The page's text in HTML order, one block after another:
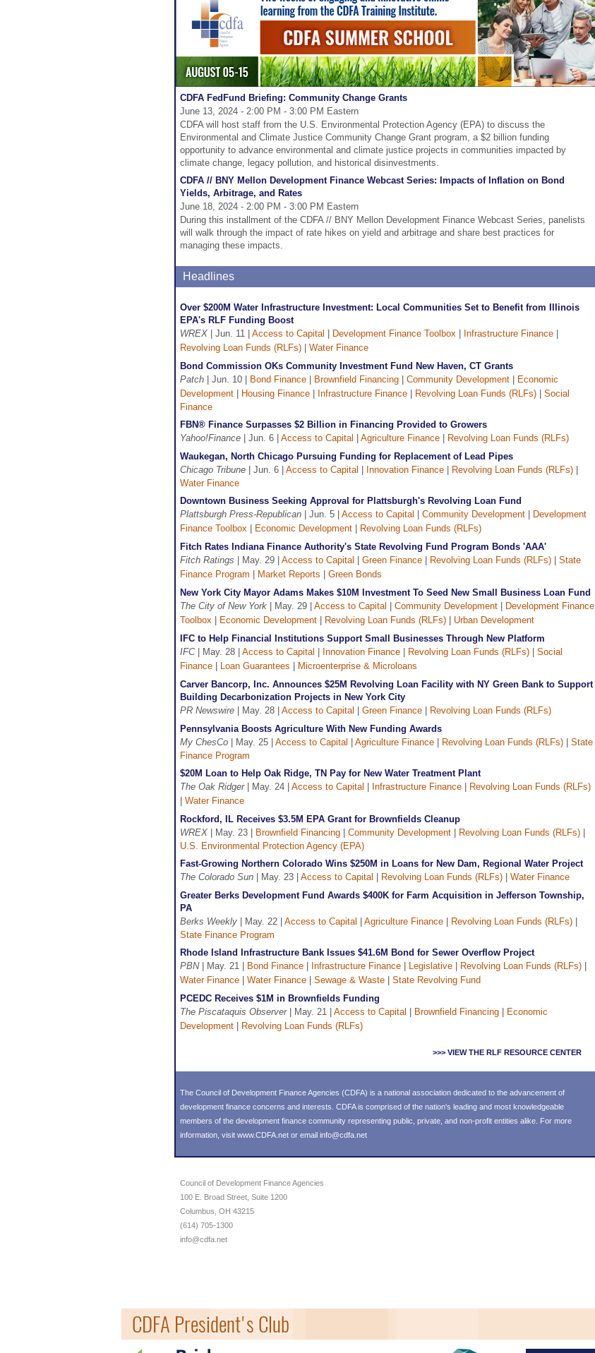
CDFA FedFund Briefing: Community Change Grants
June 13, 2024 - 2:00 PM - 3:00 PM Eastern
CDFA will host staff from the U.S. Environmental Protection Agency (EPA) to discuss the
Environmental and Climate Justice Community Change Grant program, a $2 billion funding
opportunity to advance environmental and climate justice projects in communities impacted by
climate change, legacy pollution, and historical disinvestments.
CDFA // BNY Mellon Development Finance Webcast Series: Impacts of Inflation on Bond
Yields, Arbitrage, and Rates
June 18, 2024 - 2:00 PM - 3:00 PM Eastern
During this installment of the CDFA // BNY Mellon Development Finance Webcast Series, panelists
will walk through the impact of rate hikes on yield and arbitrage and share best practices for
managing these impacts.
Headlines
Over $200M Water Infrastructure Investment: Local Communities Set to Benefit from Illinois
EPA's RLF Funding Boost
WREX | Jun. 11 | Access to Capital Development Finance Toolbox Infrastructure Finance
Revolving Loan Funds (RLFs)
Water Finance
Bond Commission OKs Community Investment Fund New Haven, CT Grants
Patch | Jun. 10 | Bond Finance Brownfield Financing Community Development
Economic
Development
Housing Finance Infrastructure Finance Revolving Loan Funds (RLFs)
Social
Finance
FBN® Finance Surpasses $2 Billion in Financing Provided to Growers
Yahoo!Finance | Jun. 6 | Access to Capital Agriculture Finance
Revolving Loan Funds (RLFs)
Waukegan, North Chicago Pursuing Funding for Replacement of Lead Pipes
Chicago Tribune | Jun. 6 | Access to Capital Innovation Finance Revolving Loan Funds (RLFs)
Water Finance
Downtown Business Seeking Approval for Plattsburgh's Revolving Loan Fund
Plattsburgh Press-Republican | Jun. 5 | Access to Capital Community Development
Development
Finance Toolbox
Economic Development
Revolving Loan Funds (RLFs)
Fitch Rates Indiana Finance Authority's State Revolving Fund Program Bonds 'AAA'
Fitch Ratings | May. 29 | Access to Capital Green Finance Revolving Loan Funds (RLFs)
State
Finance Program
Market Reports
Green Bonds
New York City Mayor Adams Makes $10M Investment To Seed New Small Business Loan Fund
The City of New York | May. 29 | Access to Capital Community Development
Development Finance
Toolbox
Economic Development Revolving Loan Funds (RLFs)
Urban Development
IFC to Help Financial Institutions Support Small Businesses Through New Platform
IFC| May. 28 | Access to Capital Innovation Finance Revolving Loan Funds (RLFs)
Social
Finance
Loan Guarantees
Microenterprise & Microloans
Carver Bancorp, Inc. Announces $25M Revolving Loan Facility with NY Green Bank to Support
Building Decarbonization Projects in New York City
PR Newswire | May. 28 | Access to Capital Green Finance
Revolving Loan Funds (RLFs)
Pennsylvania Boosts Agriculture With New Funding Awards
My ChesCo | May. 25 | Access to Capital Agriculture Finance Revolving Loan Funds (RLFs)
State
Finance Program
$20M Loan to Help Oak Ridge, TN Pay for New Water Treatment Plant
The Oak Ridger| May. 24 | Access to Capital Infrastructure Finance
Revolving Loan Funds (RLFs)
Water Finance
Rockford, IL Receives $3.5M EPA Grant for Brownfields Cleanup
WREX | May. 23 | Brownfield Financing Community Development Revolving Loan Funds (RLFs)
U.S. Environmental Protection Agency (EPA)
Fast-Growing Northern Colorado Wins $250M in Loans for New Dam, Regional Water Project
The Colorado Sun | May. 23 | Access to Capital Revolving Loan Funds (RLFs)
Water Finance
Greater Berks Development Fund Awards $400K for Farm Acquisition in Jefferson Township,
PA
Berks Weekly | May. 22 | Access to Capital Agriculture Finance Revolving Loan Funds (RLFs)
State Finance Program
Rhode Island Infrastructure Bank Issues $41.6M Bond for Sewer Overflow Project
PBN| May. 21 | Bond Finance Infrastructure Finance Legislative Revolving Loan Funds (RLFs)
Water Finance
Water Finance Sewage & Waste
State Revolving Fund
PCEDC Receives $1M in Brownfields Funding
The Piscataquis Observer| May. 21 | Access to Capital Brownfield Financing
Economic
Development
Revolving Loan Funds (RLFs)
>>> VIEW THE RLF RESOURCE CENTER
The Council of Development Finance Agencies (CDFA) is a national association dedicated to the advancement of
development finance concerns and interests. CDFA is comprised of the nation's leading and most knowledgeable
members of the development finance community representing public, private, and non-profit entities alike. For more
information, visit www.CDFA.net or email info@cdfa.net
Council of Development Finance Agencies
100 E. Broad Street, Suite 1200
Columbus, OH 43215
(614) 705-1300
info@cdfa.net
CDFA President's Club